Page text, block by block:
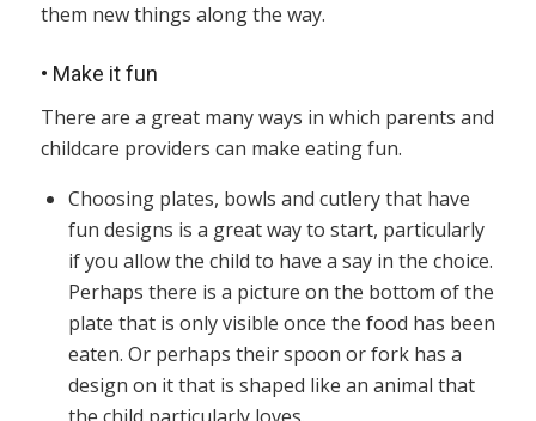
them new things along the way.
• Make it fun
There are a great many ways in which parents and
childcare providers can make eating fun.
Choosing plates, bowls and cutlery that have
fun designs is a great way to start, particularly
if you allow the child to have a say in the choice.
Perhaps there is a picture on the bottom of the
plate that is only visible once the food has been
eaten. Or perhaps their spoon or fork has a
design on it that is shaped like an animal that